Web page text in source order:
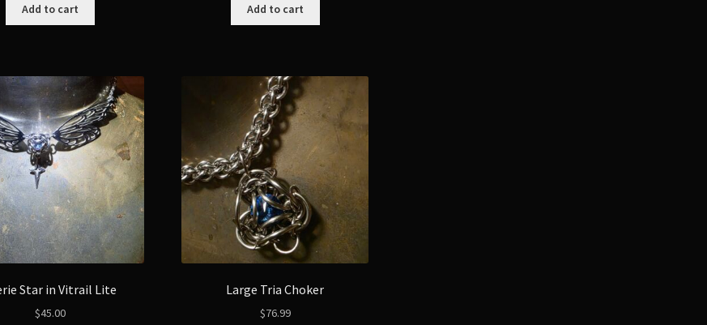
Add to cart Add to cart
Star in Vitrail Lite
$45.00
Large Tria Choker
$76.99